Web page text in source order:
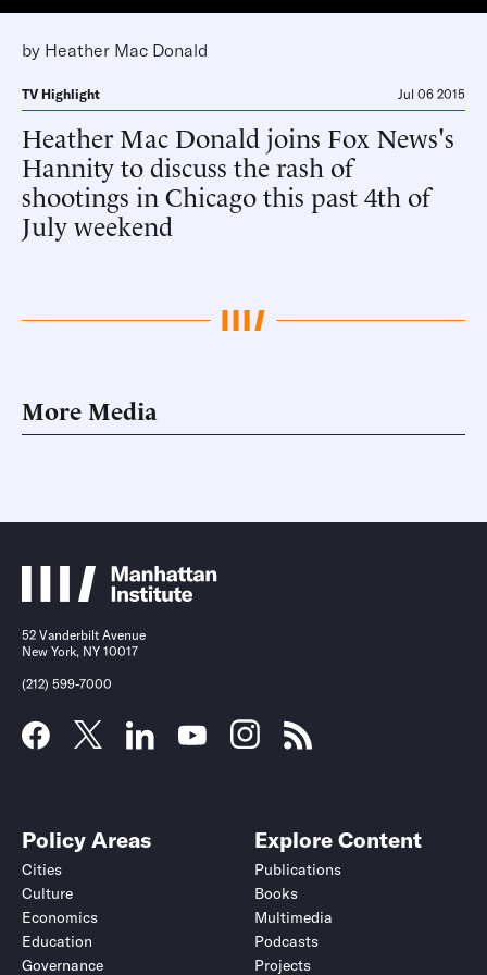
by Heather Mac Donald
TV Highlight Jul 06 2015
Heather Mac Donald joins Fox News's
Hannity to discuss the rash of
shootings in Chicago this past 4th of
July weekend
More Media
52 Vanderbilt Avenue
New York, NY 10017
(212) 599-7000
Policy Areas
Cities
Culture
Economics
Education
Governance
Explore Content
Publications
Books
Multimedia
Podcasts
Projects